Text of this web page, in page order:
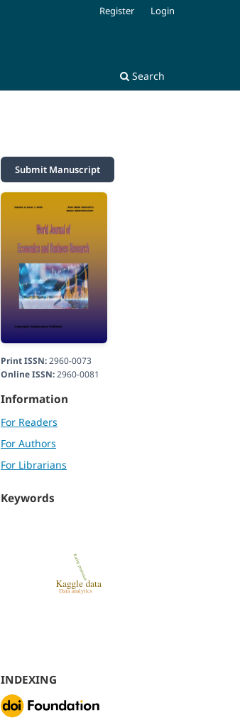
Search
Register Login
Submit Manuscript
Print ISSN:2960-0073
Online ISSN:2960-0081
Information
For Readers
For Authors
For Librarians
Keywords
INDEXING